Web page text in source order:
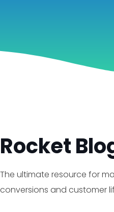
Rocket
The ultimate resource for
conversions and customer